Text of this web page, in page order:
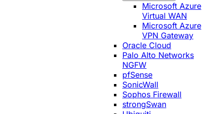
Microsoft Azure
Virtual WAN
Microsoft Azure
VPN Gateway
Oracle Cloud
Palo Alto Networks
NGFW
pfSense
SonicWall
Sophos Firewall
strongSwan